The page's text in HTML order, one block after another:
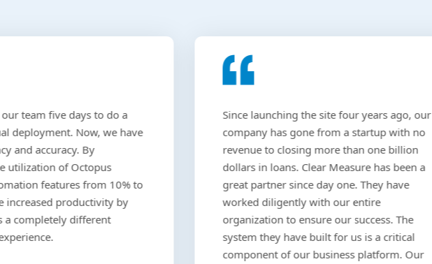
team five days to do a
deployment. Now, we have
and accuracy. By
utilization of Octopus
features from 10% to
increased productivity by
a completely different
Since launching the site four years ago, our
company has gone from a startup with no
revenue to closing more than one billion
dollars in loans. Clear Measure has been a
great partner since day one. They have
worked diligently with our entire
organization to ensure our success. The
system they have built for us is a critical
component of our business platform. Our